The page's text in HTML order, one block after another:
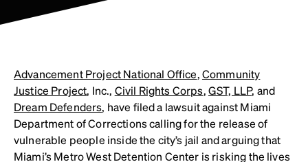
Advancement Project National Office,Community
Justice Project, Inc., Civil Rights Corps,GST, LLP, and
Dream Defenders, have filed a lawsuit against Miami
Department of Corrections calling for the release of
vulnerable people inside the city’s jail and arguing that
Miami’s Metro West Detention Center is risking the lives